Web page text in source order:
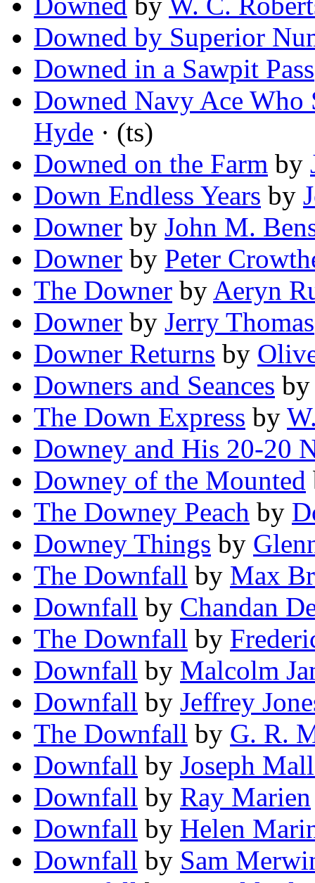
Downed by Superior
Downed in a Sawpit Pass
Downed Navy Ace
Hyde · (ts)
Downed on the Farm by
Down Endless Years by
Downer by John M.
Downer by Peter
The Downer by Aeryn
Downer by Jerry Thomas
Downer Returns by
Downers and Seances
The Down Express by
Downey and His 20-20
Downey of the Mounted
The Downey Peach by
Downey Things by
The Downfall by Max
Downfall by Chandan
The Downfall by
Downfall by Malcolm
Downfall by Jeffrey
The Downfall by G. R.
Downfall by Joseph
Downfall by Ray Marien
Downfall by Helen
Downfall by Sam